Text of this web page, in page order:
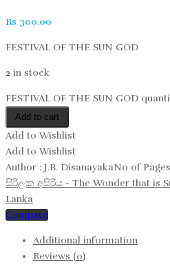
Rs 300.00
FESTIVAL OF THE SUN GOD
2 in stock
FESTIVAL OF THE SUN GOD
Add to cart
Add to Wishlist
Add to Wishlist
Author : J.B. DisanayakaNo of
සිරිලක අසිරිය​ - The Wonder that is
Lanka
Compare
Additional information
Reviews (0)